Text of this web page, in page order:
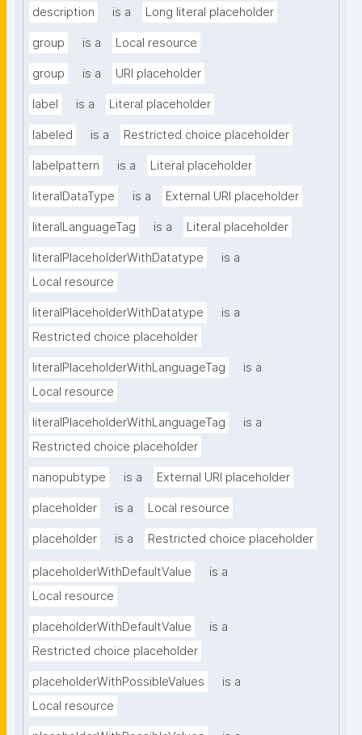
description is a Long literal placeholder
group is a Local resource
group is a URI placeholder
label is a Literal placeholder
labeled is a Restricted choice placeholder
labelpattern is a Literal placeholder
literalDataType is a External URI placeholder
literalLanguageTag is a Literal placeholder
literalPlaceholderWithDatatype
is a
Local resource
literalPlaceholderWithDatatype
is a
Restricted choice placeholder
literalPlaceholderWithLanguageTag
is a
Local resource
literalPlaceholderWithLanguageTag
is a
Restricted choice placeholder
nanopubtype is a External URI placeholder
placeholder is a Local resource
placeholder is a Restricted choice placeholder
placeholderWithDefaultValue
is a
Local resource
placeholderWithDefaultValue
is a
Restricted choice placeholder
placeholderWithPossibleValues
is a
Local resource